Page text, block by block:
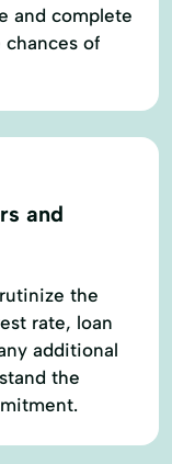
and complete
of
and
the
rate, loan
additional
the